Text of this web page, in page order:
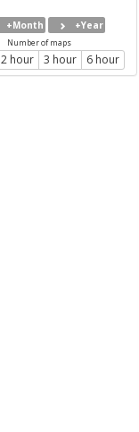
+Month +Year
Number of maps
2 hour 3 hour 6 hour